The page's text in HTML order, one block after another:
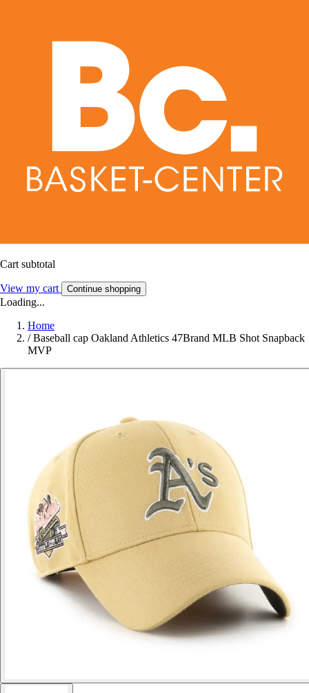
Cart subtotal
View my cart Continue shopping
Loading...
Home
/ Baseball cap Oakland Athletics 47Brand MLB Shot Snapback
MVP